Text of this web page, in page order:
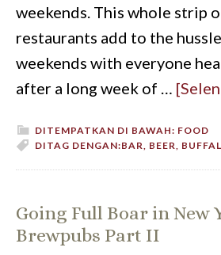
weekends. This whole strip
restaurants add to the
weekends with everyone
after a long week of …
DITEMPATKAN DI BAWAH: FOOD
DITAG DENGAN:BAR, BEER,
Going Full Boar in New
Brewpubs Part II